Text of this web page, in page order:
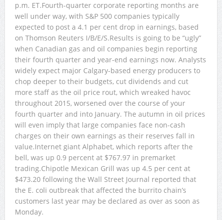
p.m. ET.Fourth-quarter corporate reporting months are
well under way, with S&P 500 companies typically
expected to post a 4.1 per cent drop in earnings, based
on Thomson Reuters I/B/E/S.Results is going to be “ugly”
when Canadian gas and oil companies begin reporting
their fourth quarter and year-end earnings now. Analysts
widely expect major Calgary-based energy producers to
chop deeper to their budgets, cut dividends and cut
more staff as the oil price rout, which wreaked havoc
throughout 2015, worsened over the course of your
fourth quarter and into January. The autumn in oil prices
will even imply that large companies face non-cash
charges on their own earnings as their reserves fall in
value.Internet giant Alphabet, which reports after the
bell, was up 0.9 percent at $767.97 in premarket
trading.Chipotle Mexican Grill was up 4.5 per cent at
$473.20 following the Wall Street Journal reported that
the E. coli outbreak that affected the burrito chain’s
customers last year may be declared as over as soon as
Monday.